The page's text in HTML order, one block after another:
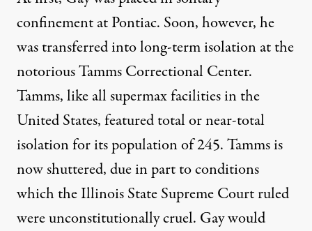
confinement at Pontiac. Soon, however, he
was transferred into long-term isolation atthe
notoriousTamms Correctional Center.
Tamms, like all supermax facilities in the
United States, featured total or near-total
isolation for its population of 245.Tamms is
now shuttered, due in part to conditions
which the Illinois State Supreme Courtruled
were unconstitutionally cruel. Gay would